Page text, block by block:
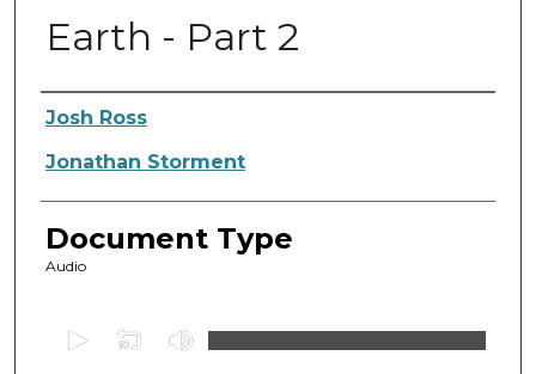
Earth - Part 2
Authors
Josh Ross
Jonathan Storment
Document Type
Audio